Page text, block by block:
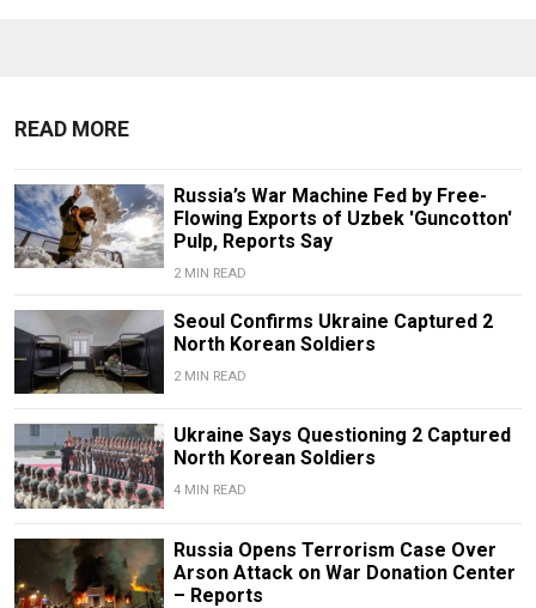
READ MORE
Russia’s War Machine Fed by Free-
Flowing Exports of Uzbek 'Guncotton'
Pulp, Reports Say
2 MIN READ
Seoul Confirms Ukraine Captured 2
North Korean Soldiers
2 MIN READ
Ukraine Says Questioning 2 Captured
North Korean Soldiers
4 MIN READ
Russia Opens Terrorism Case Over
Arson Attack on War Donation Center
– Reports